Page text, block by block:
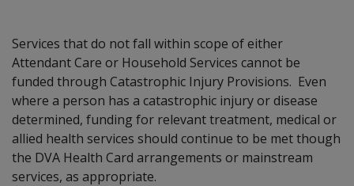
Services that do not fall within scope of either
Attendant Care or Household Services cannot be
funded through Catastrophic Injury Provisions. Even
where a person has a catastrophic injury or disease
determined, funding for relevant treatment, medical or
allied health services should continue to be met though
the DVA Health Card arrangements or mainstream
services, as appropriate.